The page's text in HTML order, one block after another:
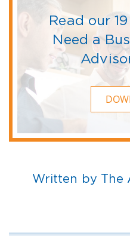
Read our
Need a
Written by The